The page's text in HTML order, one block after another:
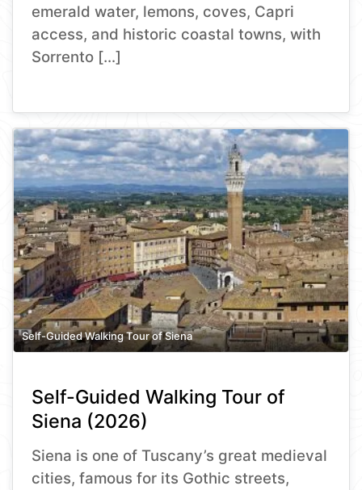
emerald water, lemons, coves, Capri
access, and historic coastal towns, with
Sorrento […]
Self-Guided Walking Tour of Siena
Self-Guided Walking Tour of
Siena (2026)
Siena is one of Tuscany’s great medieval
cities, famous for its Gothic streets,